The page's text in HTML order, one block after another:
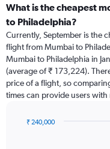
categories.
Range:
categories.
The
chart
has
1
Y
displaying
What is the cheapest
to Philadelphia?
Currently, September is the
flight from Mumbai to
Mumbai to Philadelphia in
(average of ₹ 173,224).
price of a flight, so
times can provide users
₹ 240,000